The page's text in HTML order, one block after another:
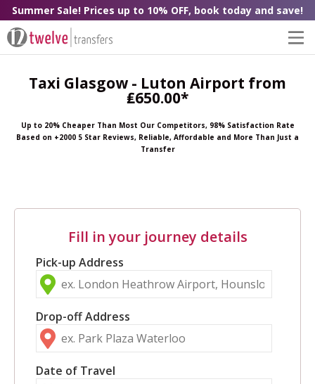
Summer Sale! Prices up to 10% OFF, book today and save!
Taxi Glasgow - Luton Airport from
₤650.00*
Up to 20% Cheaper Than Most Our Competitors, 98% Satisfaction Rate
Based on +2000 5 Star Reviews, Reliable, Affordable and More Than Just a
Transfer
Fill in your journey details
Pick-up Address
Drop-off Address
Date of Travel